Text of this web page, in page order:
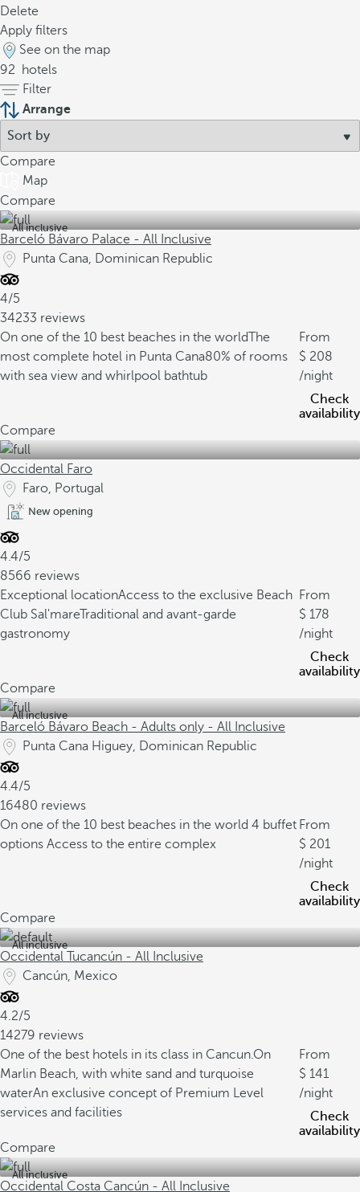
Delete
Apply filters
See on the map
92
hotels
Filter
Arrange
Compare
Map
Compare
All inclusive
Barceló Bávaro Palace - All Inclusive
Punta Cana, Dominican Republic
4/5
34233 reviews
On one of the 10 best beaches in the worldThe
most complete hotel in Punta Cana80% of rooms
with sea view and whirlpool bathtub
From
208
/night
Check
availability
Compare
Occidental Faro
Faro, Portugal
New opening
4.4/5
8566 reviews
Exceptional locationAccess to the exclusive Beach
Club Sal'mareTraditional and avant-garde
gastronomy
From
178
/night
Check
availability
Compare
All inclusive
Barceló Bávaro Beach - Adults only - All Inclusive
Punta Cana Higuey, Dominican Republic
4.4/5
16480 reviews
On one of the 10 best beaches in the world 4 buffet
options Access to the entire complex
From
201
/night
Check
availability
Compare
All inclusive
Occidental Tucancún - All Inclusive
Cancún, Mexico
4.2/5
14279 reviews
One of the best hotels in its class in Cancun.On
Marlin Beach, with white sand and turquoise
waterAn exclusive concept of Premium Level
services and facilities
From
141
/night
Check
availability
Compare
All inclusive
Occidental Costa Cancún - All Inclusive